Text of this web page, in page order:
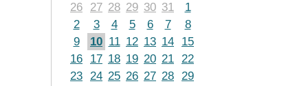
26
27 28 29 30 31
1
2
3 4 5 6 7
8
9
10 11 12 13 14
15
16
17 18 19 20 21 22
23 24 25 26 27 28 29